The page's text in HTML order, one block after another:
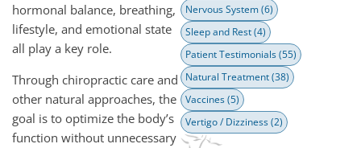
hormonal balance, breathing,
lifestyle, and emotional state
all play a key role.
Through chiropractic care and
other natural approaches, the
goal is to optimize the body’s
function without unnecessary
Nervous System(6)
Sleep and Rest(4)
Patient Testimonials(55)
Natural Treatment(38)
Vaccines(5)
Vertigo / Dizziness(2)